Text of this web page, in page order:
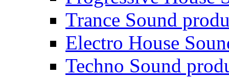
Trance Sound
Electro House
Techno Sound